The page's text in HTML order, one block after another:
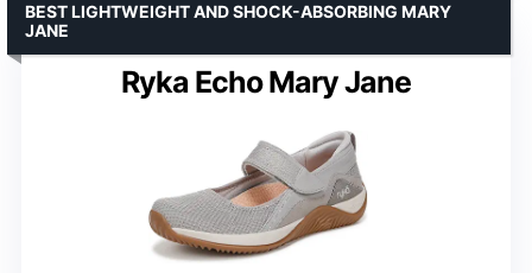
Ryka Echo Mary Jane
BEST LIGHTWEIGHT AND SHOCK-ABSORBING MARY
JANE